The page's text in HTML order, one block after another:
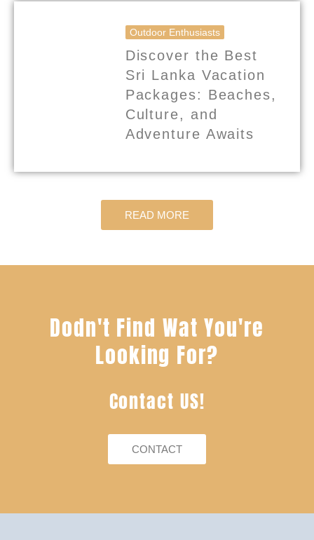
Outdoor Enthusiasts
Discover the Best
Sri Lanka Vacation
Packages: Beaches,
Culture, and
Adventure Awaits
READ MORE
Dodn't Find Wat You're
Looking For?
Contact US!
CONTACT